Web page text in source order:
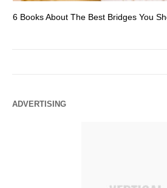
6 Books About The Best Bridges You
ADVERTISING